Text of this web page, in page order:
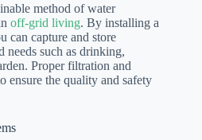
method of water
off-grid living. By installing a
can capture and store
needs such as drinking,
Proper filtration and
ensure the quality and safety